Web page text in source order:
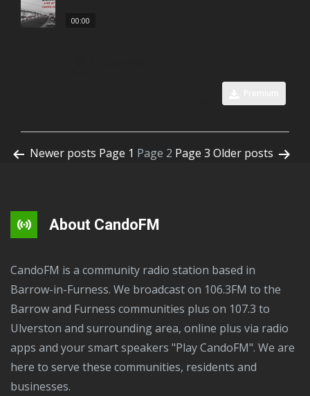
00:00
Newer posts Page 1 Page 2 Page 3 Older posts
About CandoFM
CandoFM is a community radio station based in
Barrow-in-Furness. We broadcast on 106.3FM to the
Barrow and Furness communities plus on 107.3 to
Ulverston and surrounding area, online plus via radio
apps and your smart speakers "Play CandoFM". We are
here to serve these communities, residents and
businesses.